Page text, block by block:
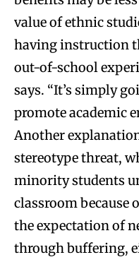
value of ethnic
having instruction
out-of-school
says. “It’s simply
promote academic
Another
stereotype threat,
minority students
classroom
the expectation of
through buffering,